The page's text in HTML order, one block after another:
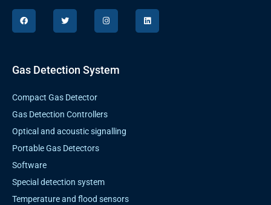
F
a
c
e
k
T
w
t
I
n
t
a
m
L
i
k
Gas Detection System
Compact Gas Detector
Gas Detection Controllers
Optical and acoustic signalling
Portable Gas Detectors
Software
Special detection system
Temperature and flood sensors